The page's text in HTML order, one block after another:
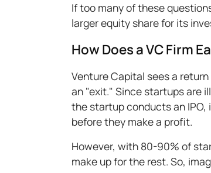
If too many of these
larger equity share for its
How Does a VC Firm
Venture Capital sees a
an "exit." Since startups are
the startup conducts an IPO,
before they make a profit.
However, with 80-90% of
make up for the rest. So,